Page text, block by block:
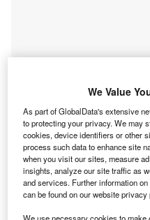
Smarter leaders trust
We Value
As part of GlobalData's extensive
to protecting your privacy. We may
cookies, device identifiers or other
process such data to enhance site
when you visit our sites, measure
insights, analyze our site traffic as
and services. Further information
can be found on our website
We use necessary cookies to